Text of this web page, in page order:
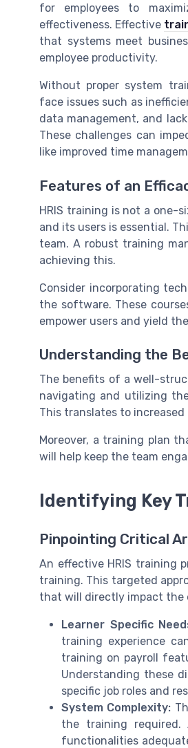
for employees to
effectiveness. Effective
that systems meet
employee productivity.
Without proper system
face issues such as
data management, and
These challenges can
like improved time
Features of an
HRIS training is not a one-
and its users is essential.
team. A robust training
achieving this.
Consider incorporating
the software. These
empower users and yield
Understanding the
The benefits of a well-
navigating and utilizing
This translates to
Moreover, a training plan
will help keep the team
Identifying Key
Pinpointing Critical
An effective HRIS training
training. This targeted
that will directly impact the
Learner Specific
training experience
training on payroll
Understanding these
specific job roles and
System Complexity:
the training required.
functionalities